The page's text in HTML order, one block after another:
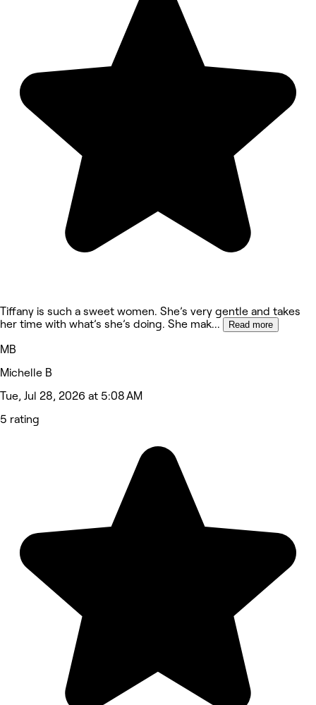
Tiffany is such a sweet women. She’s very gentle and takes
her time with what’s she’s doing. She mak... Read more
MB
Michelle B
Tue, Jul 28, 2026 at 5:08 AM
5 rating